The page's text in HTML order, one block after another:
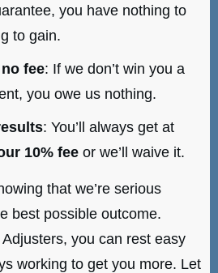
you have nothing to
to gain.
fee: If we don’t win you a
you owe us nothing.
: You’ll always get at
10% fee or we’ll waive it.
that we’re serious
best possible outcome.
you can rest easy
working to get you more. Let